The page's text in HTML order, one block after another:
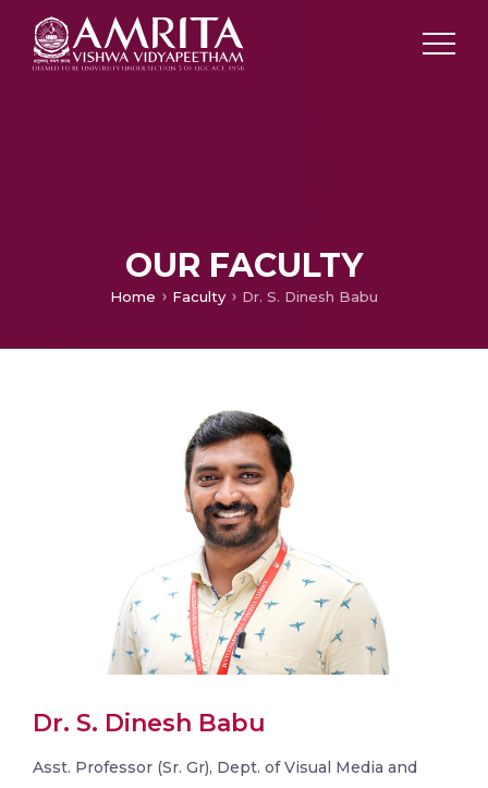
OUR FACULTY
Home Faculty Dr. S. Dinesh Babu
Dr. S. Dinesh Babu
Asst. Professor (Sr. Gr), Dept. of Visual Media and